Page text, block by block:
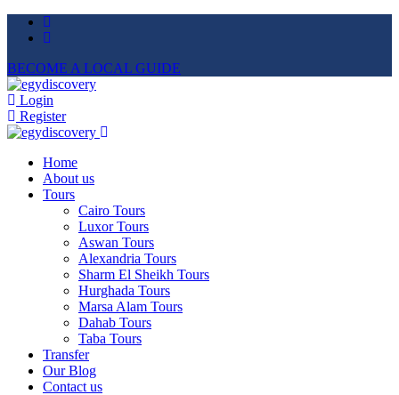
BECOME A LOCAL GUIDE
Login
Register
Home
About us
Tours
Cairo Tours
Luxor Tours
Aswan Tours
Alexandria Tours
Sharm El Sheikh Tours
Hurghada Tours
Marsa Alam Tours
Dahab Tours
Taba Tours
Transfer
Our Blog
Contact us